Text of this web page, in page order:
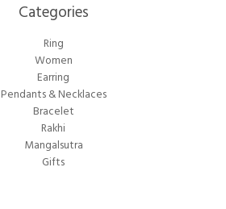
Categories​
Ring
Women
Earring
Pendants & Necklaces
Bracelet
Rakhi
Mangalsutra
Gifts